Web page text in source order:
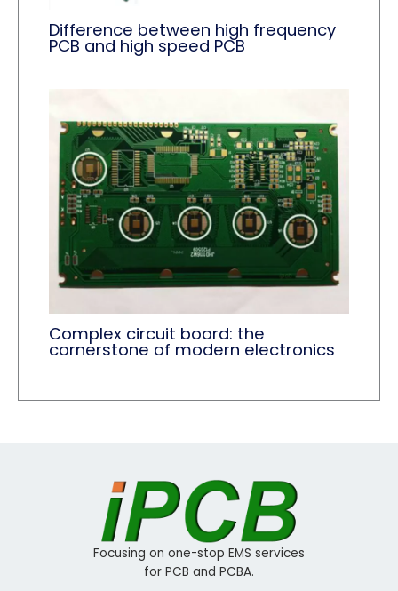
Difference between high frequency
PCB and high speed PCB
Complex circuit board: the
cornerstone of modern electronics
Focusing on one-stop EMS services
for PCB and PCBA.